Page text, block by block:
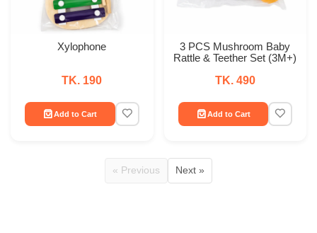
Xylophone
TK. 190
Add to Cart
3 PCS Mushroom Baby
Rattle & Teether Set (3M+)
TK. 490
Add to Cart
« Previous Next »